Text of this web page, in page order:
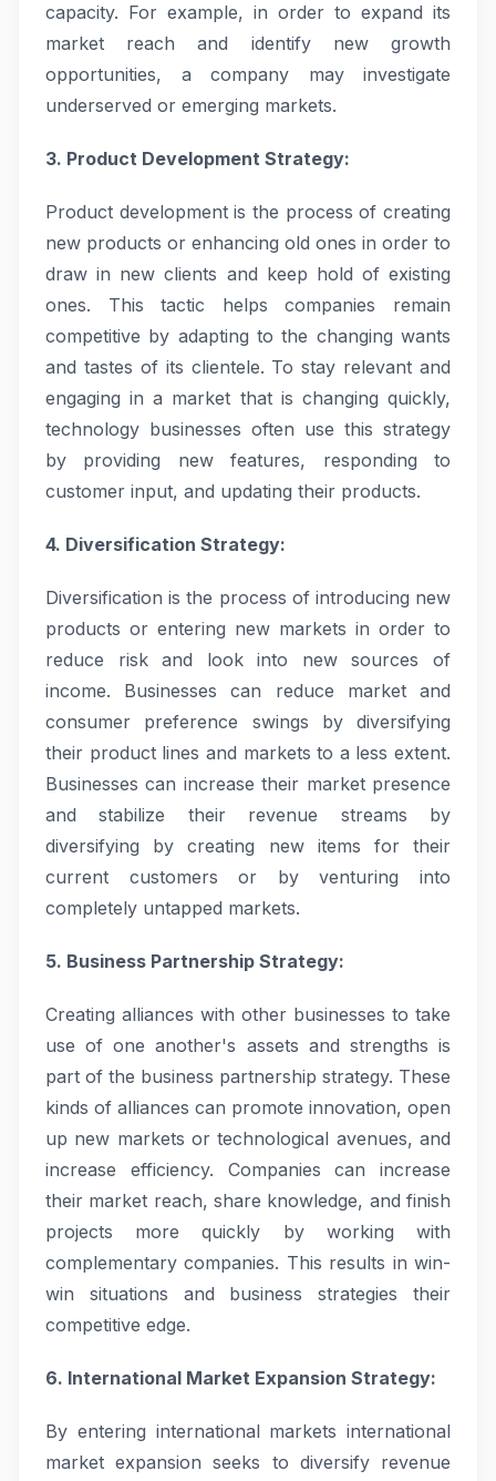
capacity. For example, in order to expand its
market reach and identify new growth
opportunities, a company may investigate
underserved or emerging markets.
3. Product Development Strategy:
Product development is the process of creating
new products or enhancing old ones in order to
draw in new clients and keep hold of existing
ones. This tactic helps companies remain
competitive by adapting to the changing wants
and tastes of its clientele. To stay relevant and
engaging in a market that is changing quickly,
technology businesses often use this strategy
by providing new features, responding to
customer input, and updating their products.
4. Diversification Strategy:
Diversification is the process of introducing new
products or entering new markets in order to
reduce risk and look into new sources of
income. Businesses can reduce market and
consumer preference swings by diversifying
their product lines and markets to a less extent.
Businesses can increase their market presence
and stabilize their revenue streams by
diversifying by creating new items for their
current customers or by venturing into
completely untapped markets.
5. Business Partnership Strategy:
Creating alliances with other businesses to take
use of one another's assets and strengths is
part of the business partnership strategy. These
kinds of alliances can promote innovation, open
up new markets or technological avenues, and
increase efficiency. Companies can increase
their market reach, share knowledge, and finish
projects more quickly by working with
complementary companies. This results in win-
win situations and business strategies their
competitive edge.
6. International Market Expansion Strategy:
By entering international markets international
market expansion seeks to diversify revenue